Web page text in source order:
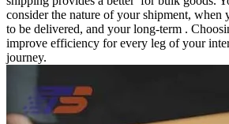
consider the nature of your shipment, when
to be delivered, and your long-term .
improve efficiency for every leg of your
journey.